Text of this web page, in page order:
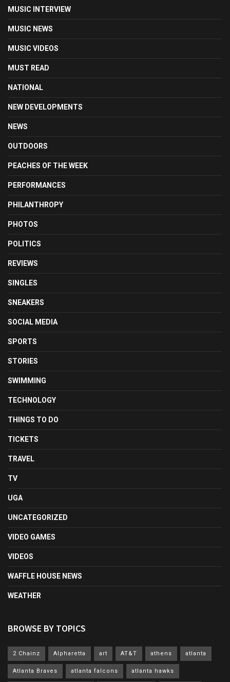
MUSIC INTERVIEW
MUSIC NEWS
MUSIC VIDEOS
MUST READ
NATIONAL
NEW DEVELOPMENTS
NEWS
OUTDOORS
PEACHES OF THE WEEK
PERFORMANCES
PHILANTHROPY
PHOTOS
POLITICS
REVIEWS
SINGLES
SNEAKERS
SOCIAL MEDIA
SPORTS
STORIES
SWIMMING
TECHNOLOGY
THINGS TO DO
TICKETS
TRAVEL
TV
UGA
UNCATEGORIZED
VIDEO GAMES
VIDEOS
WAFFLE HOUSE NEWS
WEATHER
BROWSE BY TOPICS
2 Chainz Alpharetta art AT&T athens atlanta
Atlanta Braves atlanta falcons atlanta hawks